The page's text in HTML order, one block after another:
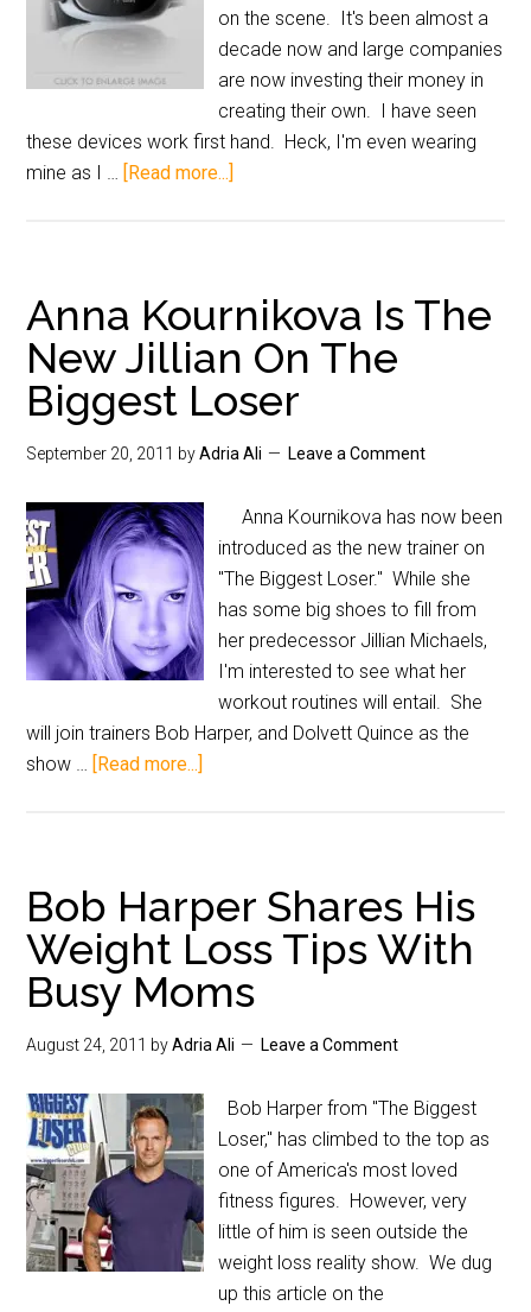
on the scene. It's been almost a
decade now and large companies
are now investing their money in
creating their own. I have seen
these devices work first hand. Heck, I'm even wearing
mine as I … [Read more...]
Anna Kournikova Is The
New Jillian On The
Biggest Loser
September 20, 2011 byAdria Ali Leave a Comment
Anna Kournikova has now been
introduced as the new trainer on
"The Biggest Loser." While she
has some big shoes to fill from
her predecessor Jillian Michaels,
I'm interested to see what her
workout routines will entail. She
will join trainers Bob Harper, and Dolvett Quince as the
show … [Read more...]
Bob Harper Shares His
Weight Loss Tips With
Busy Moms
August 24, 2011 byAdria Ali Leave a Comment
Bob Harper from "The Biggest
Loser," has climbed to the top as
one of America's most loved
fitness figures. However, very
little of him is seen outside the
weight loss reality show. We dug
up this article on the